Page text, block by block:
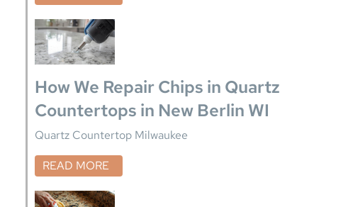
How We Repair Chips in Quartz
Countertops in New Berlin WI
Quartz Countertop Milwaukee
READ MORE